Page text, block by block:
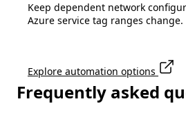
Keep dependent network
Azure service tag ranges change.
Explore automation options
Frequently asked